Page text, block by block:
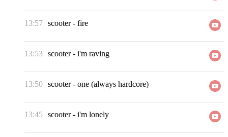
13:57 scooter- fire
13:53 scooter- i'm raving
13:50 scooter- one (always hardcore)
13:45 scooter- i'm lonely